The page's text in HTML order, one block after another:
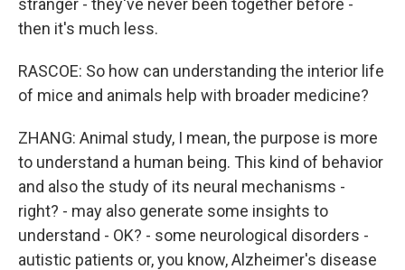
stranger - they've never been together before -
then it's much less.
RASCOE: So how can understanding the interior life
of mice and animals help with broader medicine?
ZHANG: Animal study, I mean, the purpose is more
to understand a human being. This kind of behavior
and also the study of its neural mechanisms -
right? - may also generate some insights to
understand - OK? - some neurological disorders -
autistic patients or, you know, Alzheimer's disease